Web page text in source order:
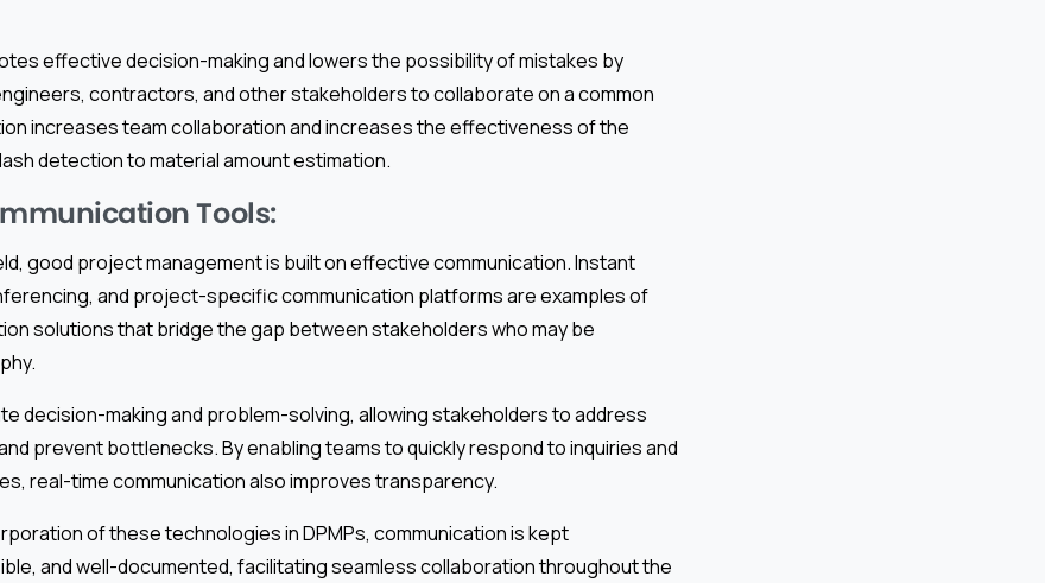
effective decision-making and lowers the possibility of mistakes by
contractors, and other stakeholders to collaborate on a common
increases team collaboration and increases the effectiveness of the
detection to material amount estimation.
Tools:
good project management is built on effective communication. Instant
and project-specific communication platforms are examples of
solutions that bridge the gap between stakeholders who may be
decision-making and problem-solving, allowing stakeholders to address
prevent bottlenecks. By enabling teams to quickly respond to inquiries and
real-time communication also improves transparency.
of these technologies in DPMPs, communication is kept
and well-documented, facilitating seamless collaboration throughout the